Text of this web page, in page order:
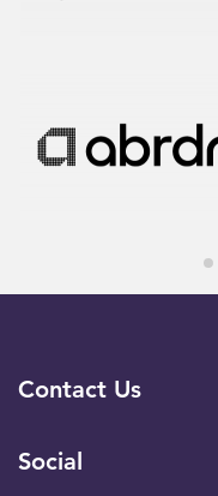
Contact Us
Social